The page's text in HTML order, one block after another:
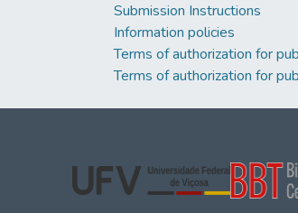
Submission Instructions
Information policies
Terms of authorization for
Terms of authorization for